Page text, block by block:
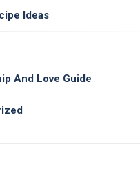
Ideas
And Love Guide